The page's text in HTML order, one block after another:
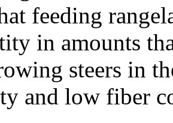
feeding
in amounts
steers in
and low fiber